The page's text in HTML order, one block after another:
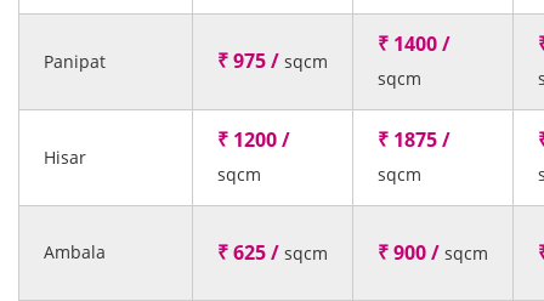
Panipat ₹ 975 / sqcm
₹ 1400 /
sqcm
Hisar
₹ 1200 /
sqcm
₹ 1875 /
sqcm
Ambala ₹ 625 / sqcm ₹ 900 / sqcm